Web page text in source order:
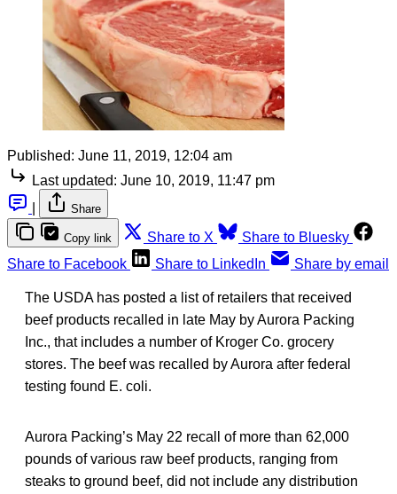
Published: June 11, 2019, 12:04 am
Last updated: June 10, 2019, 11:47 pm
Share
Copy link Share to X
Share to Bluesky
Share to Facebook
Share to LinkedIn Share by email
The USDA has posted a list of retailers that received
beef products recalled in late May by Aurora Packing
Inc., that includes a number of Kroger Co. grocery
stores. The beef was recalled by Aurora after federal
testing found E. coli.
Aurora Packing’s May 22 recall of more than 62,000
pounds of various raw beef products, ranging from
steaks to ground beef, did not include any distribution